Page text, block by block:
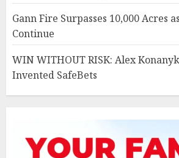
Gann Fire Surpasses 10,000 Acres
Continue
WIN WITHOUT RISK: Alex
Invented SafeBets